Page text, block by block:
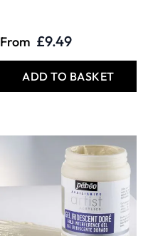
From £9.49
ADD TO BASKET